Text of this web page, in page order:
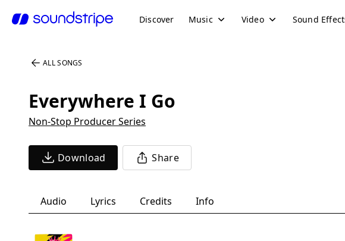
Discover Music Video Sound
ALL SONGS
Everywhere I Go
Non-Stop Producer Series
Download Share
Audio Lyrics Credits Info